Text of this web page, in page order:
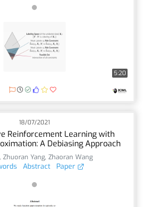
5:20
18/07/2021
Reinforcement Learning with
A Debiasing Approach
, Zhuoran Yang, Zhaoran Wang
Abstract Paper